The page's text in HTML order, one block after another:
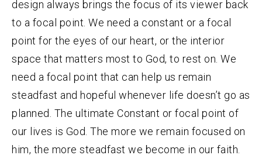
design always brings the focus of its viewer back
to a focal point. We need a constant or a focal
point for the eyes of our heart, or the interior
space that matters most to God, to rest on. We
need a focal point that can help us remain
steadfast and hopeful whenever life doesn’t go as
planned. The ultimate Constant or focal point of
our lives is God. The more we remain focused on
him, the more steadfast we become in our faith.